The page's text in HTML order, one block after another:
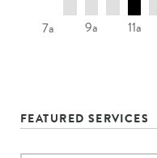
7a 9a 11a
FEATURED SERVICES